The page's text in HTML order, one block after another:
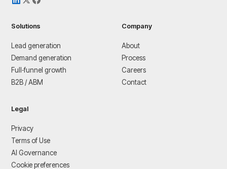
Solutions
Lead generation
Demand generation
Full‑funnel growth
B2B / ABM
Company
About
Process
Careers
Contact
Legal
Privacy
Terms of Use
AI Governance
Cookie preferences